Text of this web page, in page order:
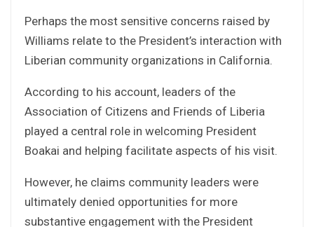
Perhaps the most sensitive concerns raised by
Williams relate to the President’s interaction with
Liberian community organizations in California.
According to his account, leaders of the
Association of Citizens and Friends of Liberia
played a central role in welcoming President
Boakai and helping facilitate aspects of his visit.
However, he claims community leaders were
ultimately denied opportunities for more
substantive engagement with the President